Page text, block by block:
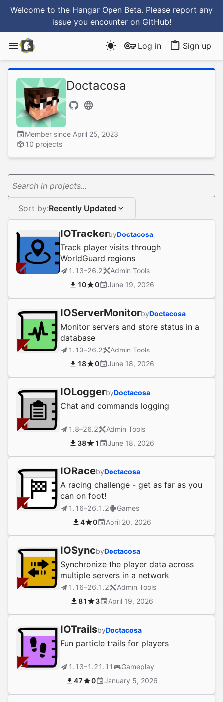
Welcome to the Hangar Open Beta. Please report any
issue you encounter on GitHub!
Log in Sign up
Doctacosa
Member since April 25, 2023
10 projects
Search in projects...
Sort by:Recently Updated
IOTrackerbyDoctacosa
Track player visits through
WorldGuard regions
1.13–26.2
Admin Tools
10
0 June 19, 2026
IOServerMonitorbyDoctacosa
Monitor servers and store status in a
database
1.13–26.2
Admin Tools
18
0 June 18, 2026
IOLoggerbyDoctacosa
Chat and commands logging
1.8–26.2
Admin Tools
38
1 June 18, 2026
IORacebyDoctacosa
A racing challenge - get as far as you
can on foot!
1.16–26.1.2
Games
4
0 April 20, 2026
IOSyncbyDoctacosa
Synchronize the player data across
multiple servers in a network
1.16–26.1.2
Admin Tools
81
3 April 19, 2026
IOTrailsbyDoctacosa
Fun particle trails for players
1.13–1.21.11
Gameplay
47
0 January 5, 2026